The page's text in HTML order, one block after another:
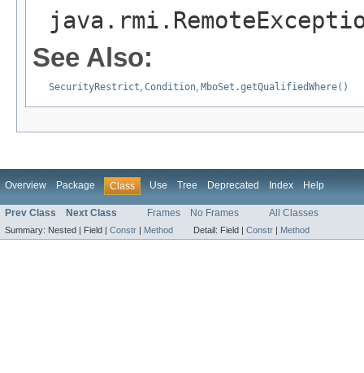
See Also:
SecurityRestrict, Condition, MboSet.getQualifiedWhere()
Overview Package Class Use Tree Deprecated Index Help
Prev Class Next Class Frames No Frames All Classes
Summary: Nested | Field | Constr Method Detail: Field | Constr Method